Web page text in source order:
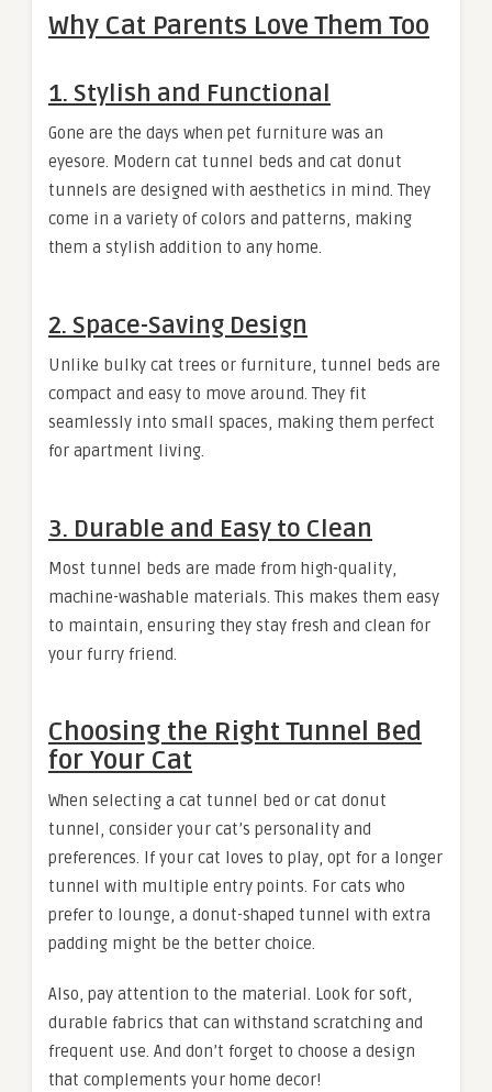
Why Cat Parents Love Them Too
1. Stylish and Functional
Gone are the days when pet furniture was an
eyesore. Modern cat tunnel beds and cat donut
tunnels are designed with aesthetics in mind. They
come in a variety of colors and patterns, making
them a stylish addition to any home.
2. Space-Saving Design
Unlike bulky cat trees or furniture, tunnel beds are
compact and easy to move around. They fit
seamlessly into small spaces, making them perfect
for apartment living.
3. Durable and Easy to Clean
Most tunnel beds are made from high-quality,
machine-washable materials. This makes them easy
to maintain, ensuring they stay fresh and clean for
your furry friend.
Choosing the Right Tunnel Bed
for Your Cat
When selecting a cat tunnel bed or cat donut
tunnel, consider your cat’s personality and
preferences. If your cat loves to play, opt for a longer
tunnel with multiple entry points. For cats who
prefer to lounge, a donut-shaped tunnel with extra
padding might be the better choice.
Also, pay attention to the material. Look for soft,
durable fabrics that can withstand scratching and
frequent use. And don’t forget to choose a design
that complements your home decor!